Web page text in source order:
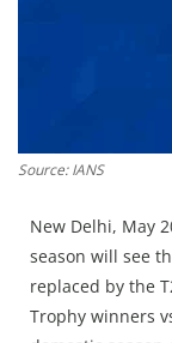
Source: IANS
New Delhi, May
season will see
replaced by the
Trophy winners